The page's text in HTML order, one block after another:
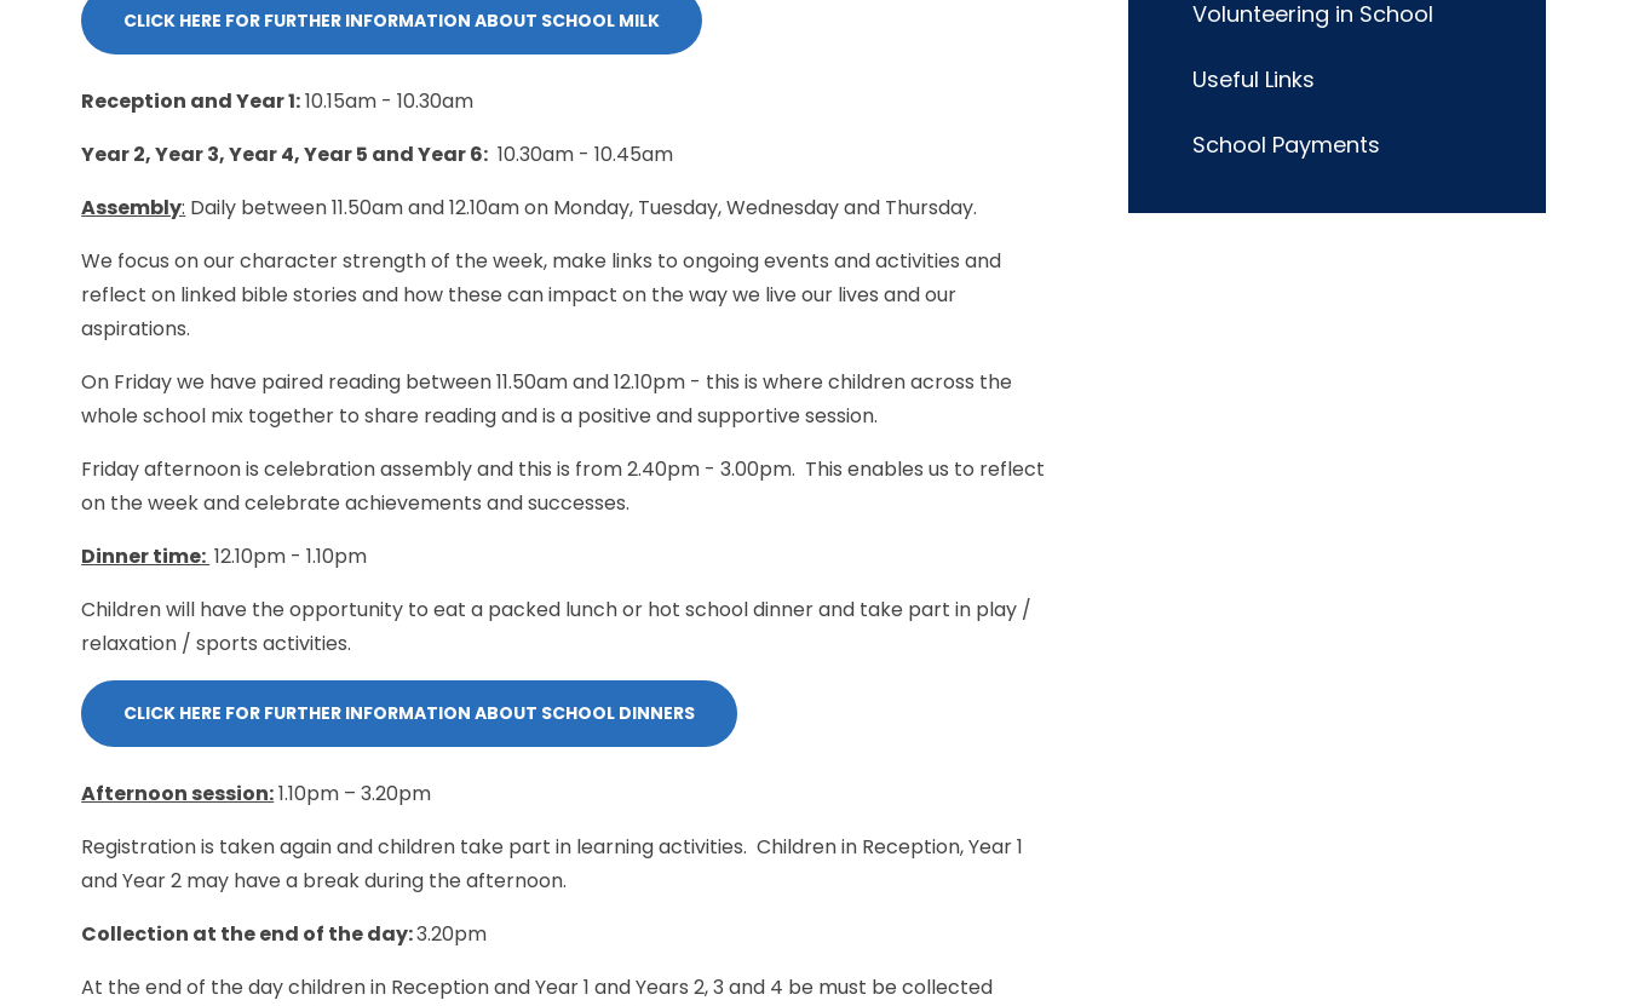
CLICK HERE FOR FURTHER INFORMATION ABOUT SCHOOL MILK
Reception and Year 1:10.15am - 10.30am
Year 2, Year 3, Year 4, Year 5 and Year 6: 10.30am - 10.45am
Assembly: Daily between 11.50am and 12.10am on Monday, Tuesday, Wednesday and Thursday.
We focus on our character strength of the week, make links to ongoing events and activities and
reflect on linked bible stories and how these can impact on the way we live our lives and our
aspirations.
On Friday we have paired reading between 11.50am and 12.10pm - this is where children across the
whole school mix together to share reading and is a positive and supportive session.
Friday afternoon is celebration assembly and this is from 2.40pm - 3.00pm. This enables us to reflect
on the week and celebrate achievements and successes.
Dinner time: 12.10pm - 1.10pm
Children will have the opportunity to eat a packed lunch or hot school dinner and take part in play /
relaxation / sports activities.
CLICK HERE FOR FURTHER INFORMATION ABOUT SCHOOL DINNERS
Afternoon session:1.10pm – 3.20pm
Registration is taken again and children take part in learning activities. Children in Reception, Year 1
and Year 2 may have a break during the afternoon.
Collection at the end of the day:3.20pm
At the end of the day children in Reception and Year 1 and Years 2, 3 and 4 be must be collected
Volunteering in School
Useful Links
School Payments